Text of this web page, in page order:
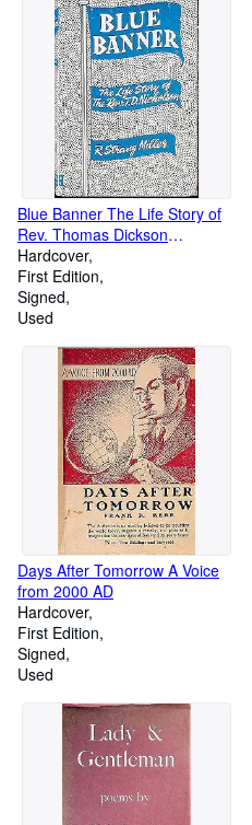
Blue Banner The Life Story of
Rev. Thomas Dickson
Nicholson first presbyterian
Minister of Nelson and
marlborough
Hardcover
First Edition
Signed
Used
Days After Tomorrow A Voice
from 2000 AD
Hardcover
First Edition
Signed
Used